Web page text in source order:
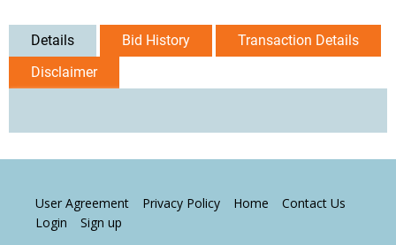
Details Bid History
Transaction Details
Disclaimer
User Agreement Privacy Policy Home
Contact Us
Login
Sign up